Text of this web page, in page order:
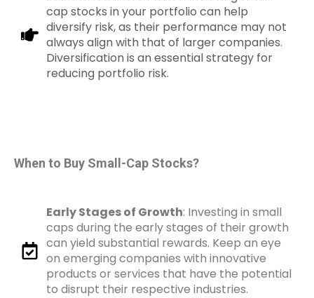
cap stocks in your portfolio can help
diversify risk, as their performance may not
always align with that of larger companies.
Diversification is an essential strategy for
reducing portfolio risk.
When to Buy Small-Cap Stocks?
Early Stages of Growth: Investing in small
caps during the early stages of their growth
can yield substantial rewards. Keep an eye
on emerging companies with innovative
products or services that have the potential
to disrupt their respective industries.